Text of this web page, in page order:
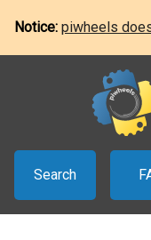
Notice: piwheels
Search